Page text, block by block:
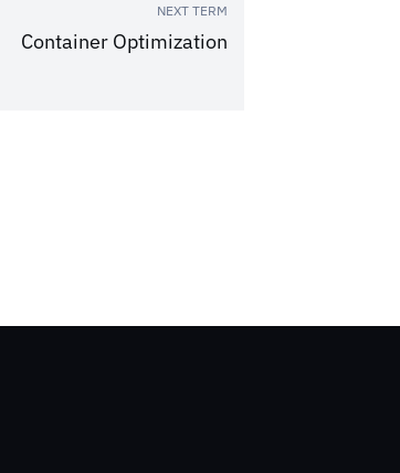
NEXT TERM
Container Optimization